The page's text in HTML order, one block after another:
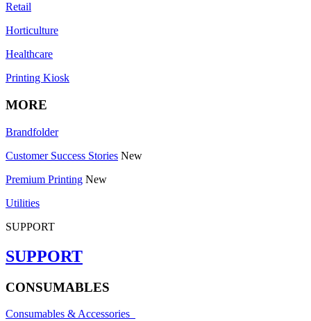
Retail
Horticulture
Healthcare
Printing Kiosk
MORE
Brandfolder
Customer Success Stories New
Premium Printing New
Utilities
SUPPORT
SUPPORT
CONSUMABLES
Consumables & Accessories